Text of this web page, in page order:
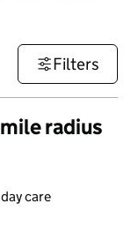
Filters
radius
care